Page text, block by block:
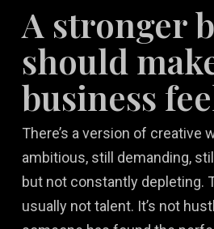
A stronger
should
business
There’s a version of creative
ambitious, still demanding,
but not constantly depleting.
usually not talent. It’s not